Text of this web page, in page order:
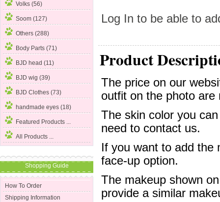
Volks (56)
Soom (127)
Others (288)
Body Parts (71)
BJD head (11)
BJD wig (39)
BJD Clothes (73)
handmade eyes (18)
Featured Products ...
All Products ...
Shopping Guide
How To Order
Shipping Information
Log In to be able to
Product
The price on our
outfit on the photo are
The skin color you
need to contact us.
If you want to add
face-up option.
The makeup shown
provide a similar